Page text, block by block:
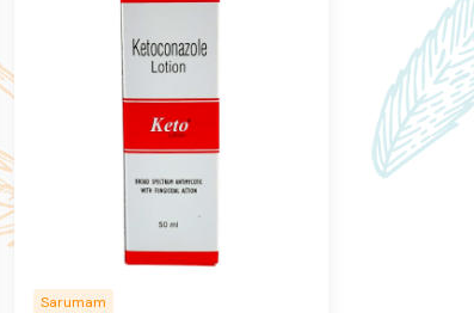
Sarumam